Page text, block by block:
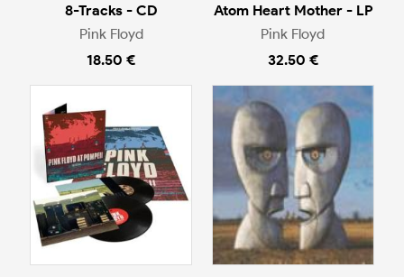
8-Tracks - CD
Pink Floyd
18.50 €
Atom Heart Mother - LP
Pink Floyd
32.50 €